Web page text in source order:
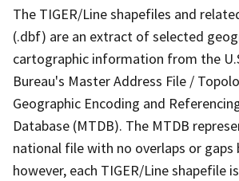
The TIGER/Line shapefiles and
(.dbf) are an extract of selected
cartographic information from the
Bureau's Master Address File /
Geographic Encoding and
Database (MTDB). The MTDB
national file with no overlaps or gaps
however, each TIGER/Line shapefile